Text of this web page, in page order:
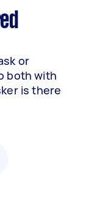
or
both with
is there